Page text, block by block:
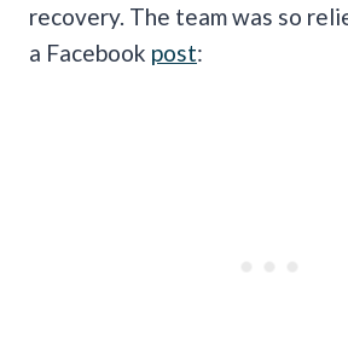
recovery. The team was so
a Facebook post: